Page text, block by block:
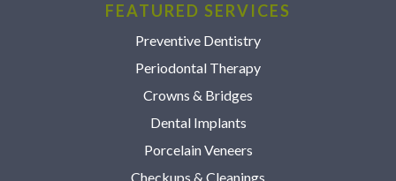
FEATURED SERVICES
Preventive Dentistry
Periodontal Therapy
Crowns & Bridges
Dental Implants
Porcelain Veneers
Checkups & Cleanings